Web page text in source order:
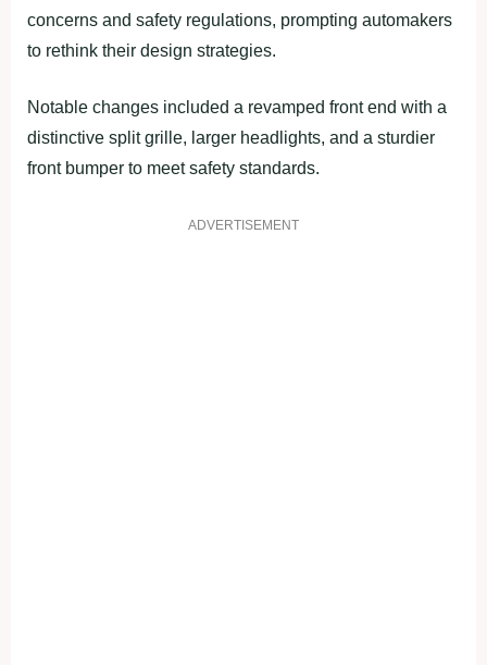
concerns and safety regulations, prompting automakers
to rethink their design strategies.
Notable changes included a revamped front end with a
distinctive split grille, larger headlights, and a sturdier
front bumper to meet safety standards.
ADVERTISEMENT